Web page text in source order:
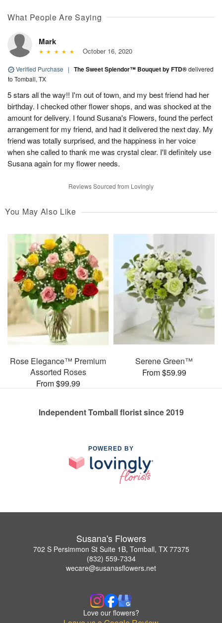
What People Are Saying
Mark
October 16, 2020
Verified Purchase | The Sweet Splendor™ Bouquet by FTD®delivered
to Tomball, TX
5 stars all the way!! I'm out of town, and my best friend had her
birthday. I checked other flower shops, and was shocked at the
amount for delivery. I found Susana's Flowers, found the perfect
arrangement for my friend, and had it delivered the next day. My
friend was totally surprised, and the happiness in her voice
when she called to thank me was crystal clear. I'll definitely use
Susana again for my flower needs.
Reviews Sourced from Lovingly
You May Also Like
Rose Elegance™ Premium
Assorted Roses
From $99.99
Serene Green™
From $59.99
Independent Tomball florist since 2019
POWERED BY
Susana's Flowers
702 S Persimmon St Suite 1B, Tomball, TX 77375
(832) 559-7334
wecare@susanasflowers.net
Love our flowers?